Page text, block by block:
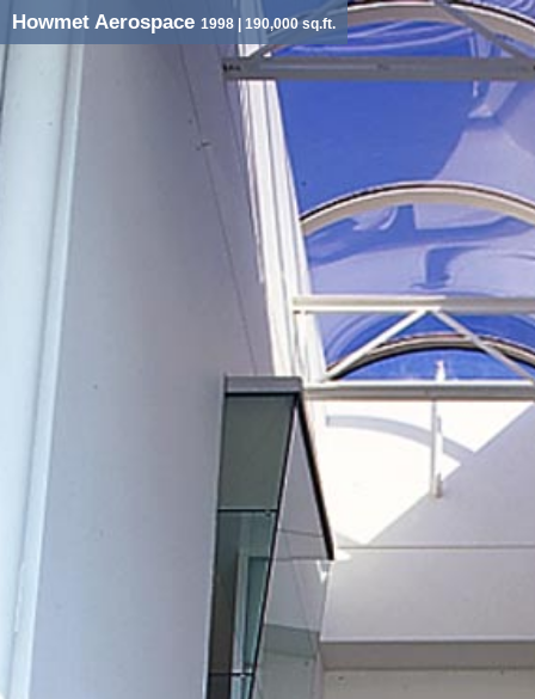
Howmet Aerospace 1998 | 190,000 sq.ft.